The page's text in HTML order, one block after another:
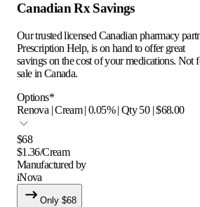
Canadian Rx Savings
Our trusted licensed Canadian pharmacy
Prescription Help, is on hand to offer great
savings on the cost of your medications. Not
sale in Canada.
Options*
Renova | Cream | 0.05% | Qty 50 | $68.00
$68
$1.36/Cream
Manufactured by
iNova
Only $68